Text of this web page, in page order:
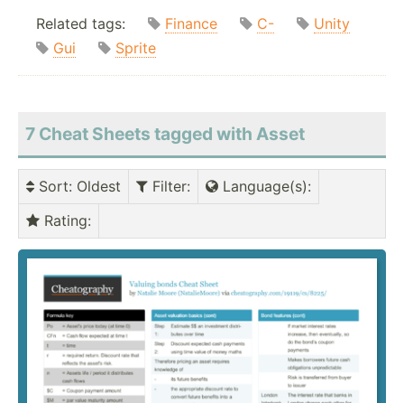
Related tags: Finance C-
Unity
Gui
Sprite
7 Cheat Sheets tagged with Asset
Sort: Oldest Filter: Language(s):
Rating: